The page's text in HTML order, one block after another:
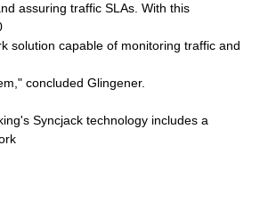
assuring traffic SLAs. With this
solution capable of monitoring traffic and
concluded Glingener.
Syncjack technology includes a